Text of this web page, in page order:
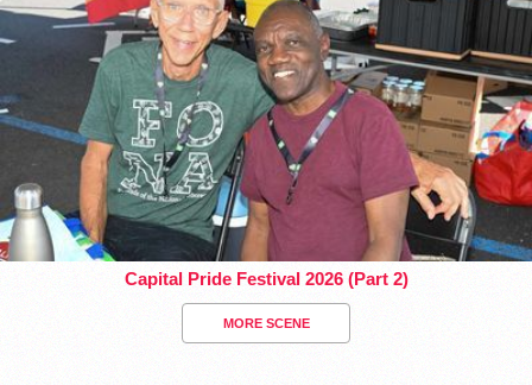
Capital Pride Festival 2026 (Part 2)
MORE SCENE